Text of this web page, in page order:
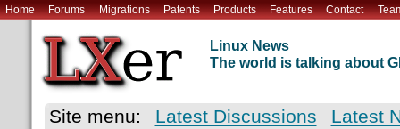
Home Forums Migrations Patents Products Features Contact
Linux News
The world is talking about
Site menu: Latest Discussions
Latest